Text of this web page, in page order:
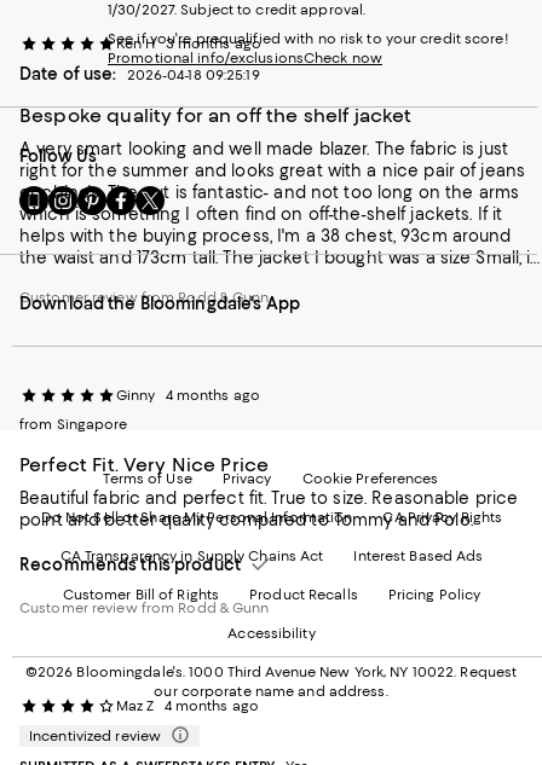
Ken H 3 months ago
Date of use: 2026-04-18 09:25:19
Bespoke quality for an off the shelf jacket
A very smart looking and well made blazer. The fabric is just
right for the summer and looks great with a nice pair of jeans
or chino's. The cut is fantastic- and not too long on the arms
which is something I often find on off-the-shelf jackets. If it
helps with the buying process, I'm a 38 chest, 93cm around
the waist and 173cm tall. The jacket I bought was a size Small, it
perfect fit.
Customer review from Rodd & Gunn
Ginny
4 months ago
from Singapore
Perfect Fit. Very Nice Price
Beautiful fabric and perfect fit. True to size. Reasonable price
point and better quality compared to Tommy and Polo.
Recommends this product
Customer review from Rodd & Gunn
Maz Z
4 months ago
Incentivized review
1/30/2027. Subject to credit approval.
See if you're prequalified with no risk to your credit score!
Promotional info/exclusionsCheck now
Follow Us
Go
to
our
Mobile
-
Website.
in
new
Window.
Visit
us
on
Instagram
External
Opens
a
Window.
Visit
us
on
Pinterest
External
Opens
a
Window.
Visit
us
on
Facebook
External
Opens
a
Window.
Visit
us
on
Twitter
External
Opens
a
Download the Bloomingdale's App
Terms of Use Privacy Cookie Preferences
Do Not Sell or Share My Personal Information CA Privacy Rights
CA Transparency in Supply Chains Act Interest Based Ads
Customer Bill of Rights Product Recalls Pricing Policy
Accessibility
©2026 Bloomingdale's. 1000 Third Avenue New York, NY 10022. Request
our corporate name and address.